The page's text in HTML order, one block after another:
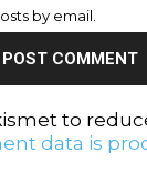
by email.
to
data is